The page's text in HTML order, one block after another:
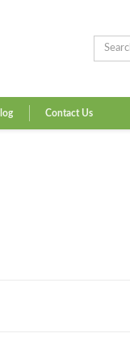
Contact Us